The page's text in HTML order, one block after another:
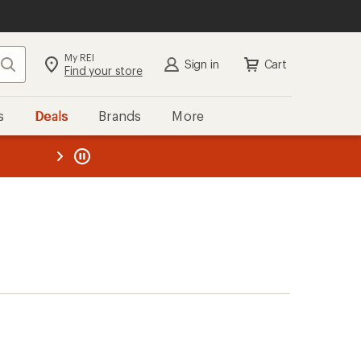
Search My REI
Find your store Sign in Cart
Deals Brands More
REI